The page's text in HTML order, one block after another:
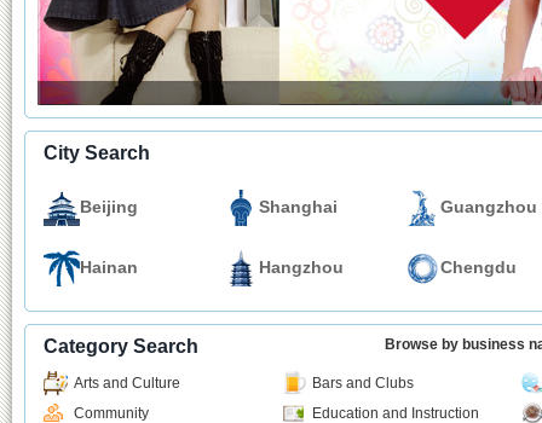
City Search
Beijing Shanghai Guangzhou
Hainan Hangzhou Chengdu
Browse by business
Category Search
Arts and Culture
Bars and Clubs
Community
Education and Instruction